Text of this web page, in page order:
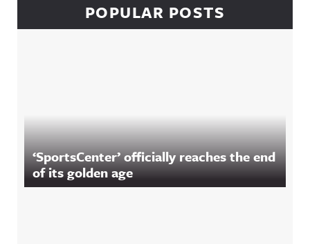
POPULAR POSTS
‘SportsCenter’ officially reaches the end
of its golden age